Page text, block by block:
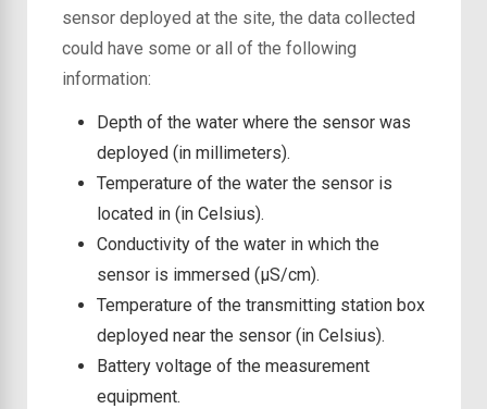
sensor deployed at the site, the data collected
could have some or all of the following
information:
Depth of the water where the sensor was
deployed (in millimeters).
Temperature of the water the sensor is
located in (in Celsius).
Conductivity of the water in which the
sensor is immersed (μS/cm).
Temperature of the transmitting station box
deployed near the sensor (in Celsius).
Battery voltage of the measurement
equipment.